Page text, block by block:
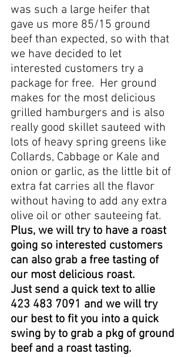
was such a large heifer that
gave us more 85/15 ground
beef than expected, so with that
we have decided to let
interested customers try a
package for free.  Her ground
makes for the most delicious
grilled hamburgers and is also
really good skillet sauteed with
lots of heavy spring greens like
Collards, Cabbage or Kale and
onion or garlic, as the little bit of
extra fat carries all the flavor
without having to add any extra
olive oil or other sauteeing fat.
Plus, we will try to have a roast
going so interested customers
can also grab a free tasting of
our most delicious roast.
Just send a quick text to allie
423 483 7091 and we will try
our best to fit you into a quick
swing by to grab a pkg of ground
beef and a roast tasting.